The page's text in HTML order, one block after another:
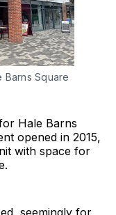
Square
Hale Barns
opened in 2015,
with space for